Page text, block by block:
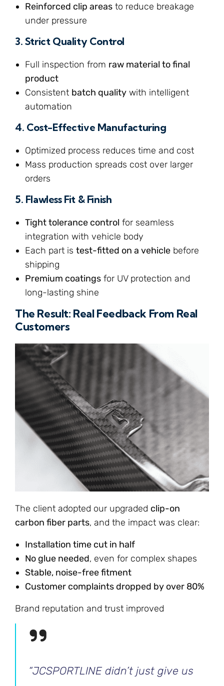
Reinforced clip areas to reduce breakage
under pressure
3. Strict Quality Control
Full inspection from raw material to final
product
Consistent batch quality with intelligent
automation
4. Cost-Effective Manufacturing
Optimized process reduces time and cost
Mass production spreads cost over larger
orders
5. Flawless Fit & Finish
Tight tolerance control for seamless
integration with vehicle body
Each part is test-fitted on a vehicle before
shipping
Premium coatings for UV protection and
long-lasting shine
The Result: Real Feedback From Real
Customers
The client adopted our upgraded clip-on
carbon fiber parts, and the impact was clear:
Installation time cut in half
No glue needed, even for complex shapes
Stable, noise-free fitment
Customer complaints dropped by over 80%
Brand reputation and trust improved
“JCSPORTLINE didn’t just give us